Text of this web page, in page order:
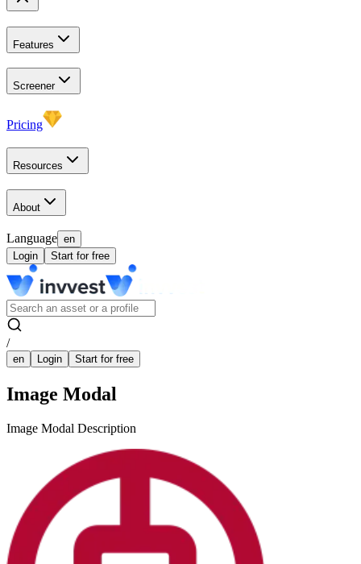
Features
Screener
Pricing
Resources
About
Language en
Login
Start for free
/
en Login Start for free
Image Modal
Image Modal Description